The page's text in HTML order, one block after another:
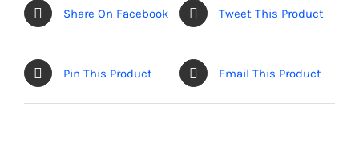
Share On Facebook Tweet This Product
Pin This Product Email This Product